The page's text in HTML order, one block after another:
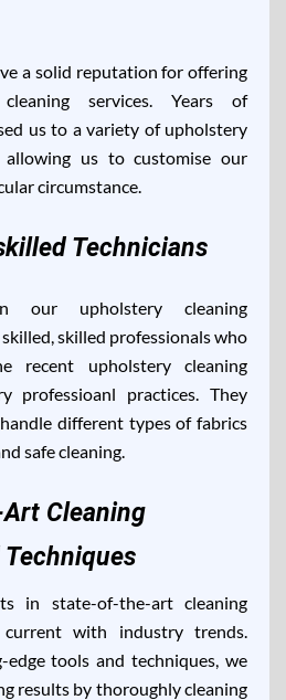
a solid reputation for offering
services. Years of
us to a variety of upholstery
allowing us to customise our
circumstance.
Technicians
our upholstery cleaning
skilled professionals who
recent upholstery cleaning
professioanl practices. They
different types of fabrics
safe cleaning.
Cleaning
in state-of-the-art cleaning
with industry trends.
tools and techniques, we
results by thoroughly cleaning